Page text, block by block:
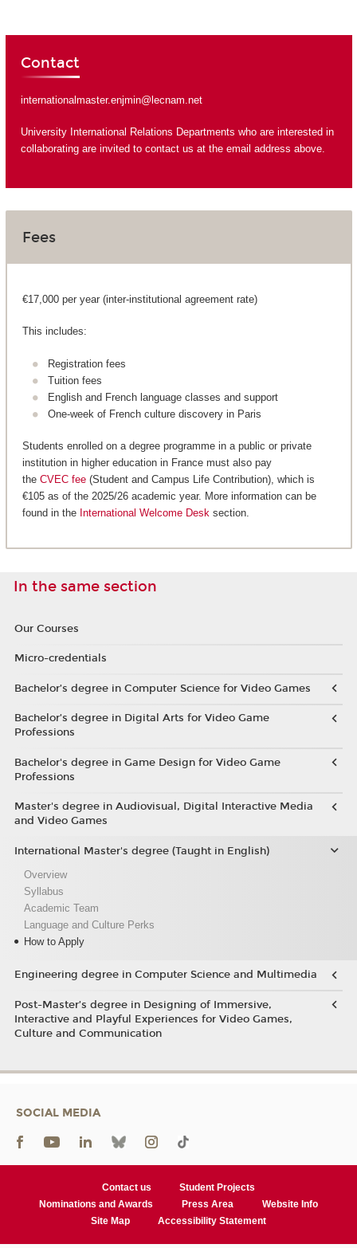
Contact
internationalmaster.enjmin@lecnam.net
University International Relations Departments who are interested in
collaborating are invited to contact us at the email address above.
Fees
€17,000 per year (inter-institutional agreement rate)
This includes:
Registration fees
Tuition fees
English and French language classes and support
One-week of French culture discovery in Paris
Students enrolled on a degree programme in a public or private
institution in higher education in France must also pay
the CVEC fee(Student and Campus Life Contribution), which is
€105 as of the 2025/26 academic year. More information can be
found in the International Welcome Desksection.
In the same section
Our Courses
Micro-credentials
Bachelor’s degree in Computer Science for Video Games
Bachelor’s degree in Digital Arts for Video Game
Professions
Bachelor's degree in Game Design for Video Game
Professions
Master's degree in Audiovisual, Digital Interactive Media
and Video Games
International Master's degree (Taught in English)
Overview
Syllabus
Academic Team
Language and Culture Perks
How to Apply
Engineering degree in Computer Science and Multimedia
Post-Master’s degree in Designing of Immersive,
Interactive and Playful Experiences for Video Games,
Culture and Communication
SOCIAL MEDIA
Contact us
Student Projects
Nominations and Awards
Press Area
Website Info
Site Map
Accessibility Statement